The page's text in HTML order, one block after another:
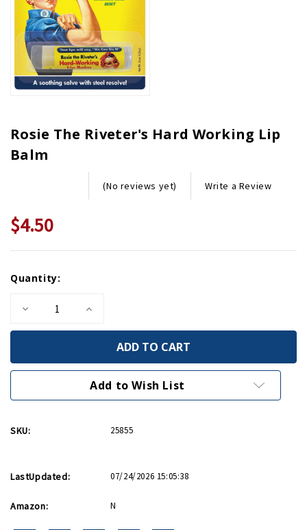
Rosie The Riveter's Hard Working Lip
Balm
(No reviews yet) Write a Review
$4.50
Stock:
Quantity:
Decrease
of
Riveter's
Hard
Increase
of
Riveter's
Hard
Working
Add to Wish List
SKU: 25855
LastUpdated: 07/24/2026 15:05:38
Amazon: N